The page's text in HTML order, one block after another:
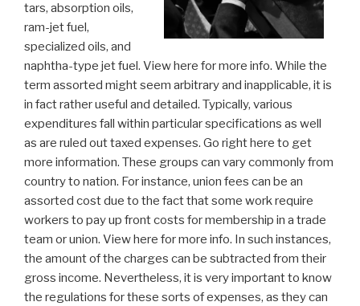
tars, absorption oils,
ram-jet fuel,
specialized oils, and
naphtha-type jet fuel. View here for more info. While the
term assorted might seem arbitrary and inapplicable, it is
in fact rather useful and detailed. Typically, various
expenditures fall within particular specifications as well
as are ruled out taxed expenses. Go right here to get
more information. These groups can vary commonly from
country to nation. For instance, union fees can be an
assorted cost due to the fact that some work require
workers to pay up front costs for membership in a trade
team or union. View here for more info. In such instances,
the amount of the charges can be subtracted from their
gross income. Nevertheless, it is very important to know
the regulations for these sorts of expenses, as they can